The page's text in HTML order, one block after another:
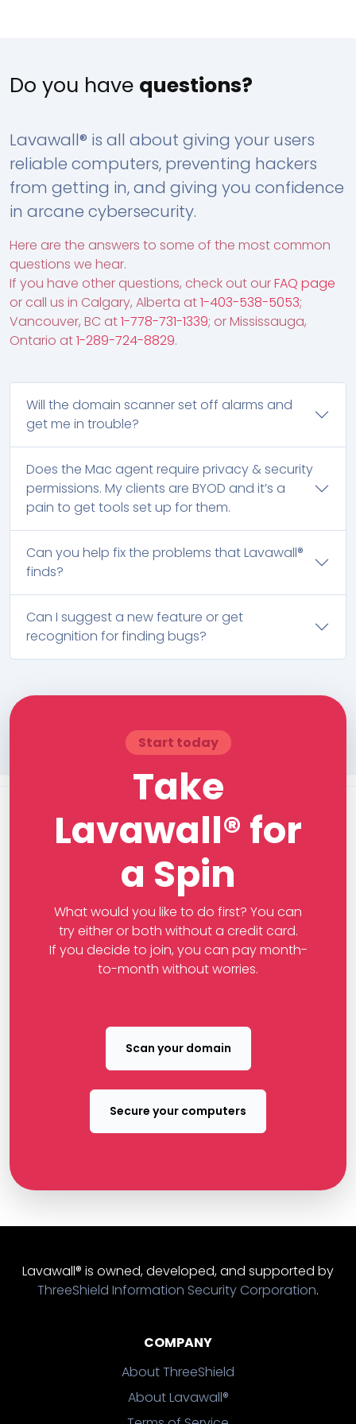
Do you have questions?
Lavawall® is all about giving your users
reliable computers, preventing hackers
from getting in, and giving you confidence
in arcane cybersecurity.
Here are the answers to some of the most common
questions we hear.
If you have other questions, check out ourFAQ page
or call us in Calgary, Alberta at1-403-538-5053;
Vancouver, BC at1-778-731-1339; or Mississauga,
Ontario at1-289-724-8829.
Will the domain scanner set off alarms and
get me in trouble?
Does the Mac agent require privacy & security
permissions. My clients are BYOD and it’s a
pain to get tools set up for them.
Can you help fix the problems that Lavawall®
finds?
Can I suggest a new feature or get
recognition for finding bugs?
Start today
Take
Lavawall® for
a Spin
What would you like to do first? You can
try either or both without a credit card.
If you decide to join, you can pay month-
to-month without worries.
Scan your domain
Secure your computers
Lavawall® is owned, developed, and supported by
ThreeShield Information Security Corporation.
COMPANY
About ThreeShield
About Lavawall®